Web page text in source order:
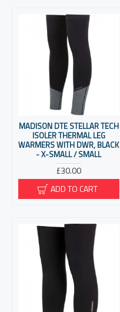
MADISON DTE STELLAR TECH
ISOLER THERMAL LEG
WARMERS WITH DWR, BLACK
- X-SMALL / SMALL
£30.00
ADD TO CART